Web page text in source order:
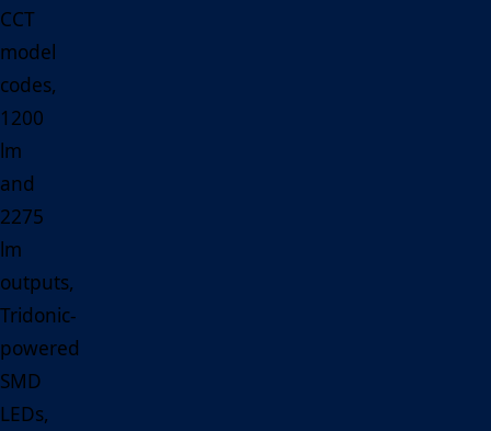
CCT
model
codes,
1200
lm
and
2275
lm
outputs,
Tridonic-
powered
SMD
LEDs,